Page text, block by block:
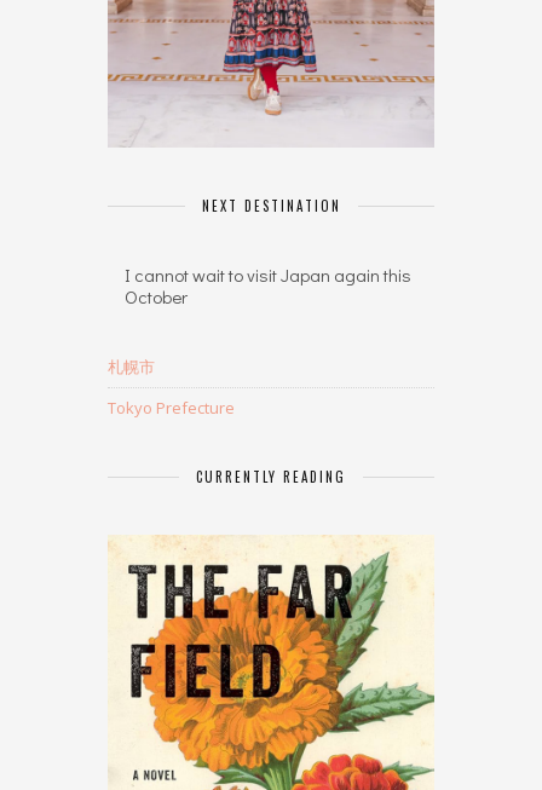
NEXT DESTINATION
I cannot wait to visit Japan again this
October
札幌市
Tokyo Prefecture
CURRENTLY READING